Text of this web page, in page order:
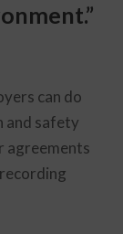
can do
and safety
agreements